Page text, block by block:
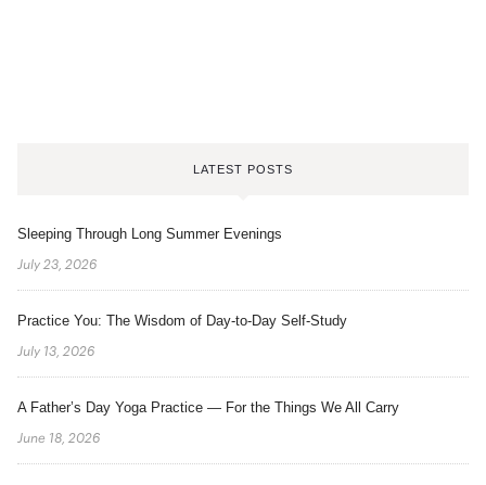
LATEST POSTS
Sleeping Through Long Summer Evenings
July 23, 2026
Practice You: The Wisdom of Day-to-Day Self-Study
July 13, 2026
A Father’s Day Yoga Practice — For the Things We All Carry
June 18, 2026